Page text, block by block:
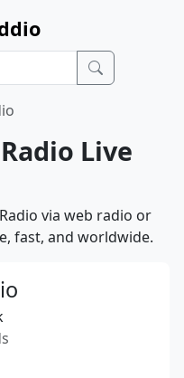
Live
via web radio or
fast, and worldwide.